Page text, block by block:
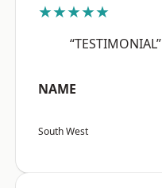
★★★★★
“TESTIMONIAL”
NAME
South West